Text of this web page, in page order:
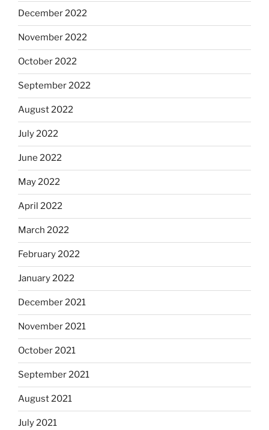
December 2022
November 2022
October 2022
September 2022
August 2022
July 2022
June 2022
May 2022
April 2022
March 2022
February 2022
January 2022
December 2021
November 2021
October 2021
September 2021
August 2021
July 2021